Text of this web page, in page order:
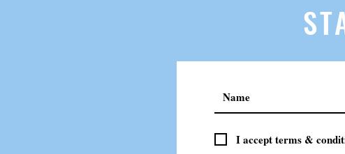
I accept terms &